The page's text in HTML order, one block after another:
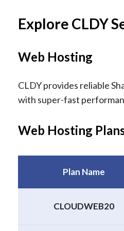
Explore CLDY
Web Hosting
CLDY provides reliable
with super-fast
Web Hosting
Plan Name
CLOUDWEB20